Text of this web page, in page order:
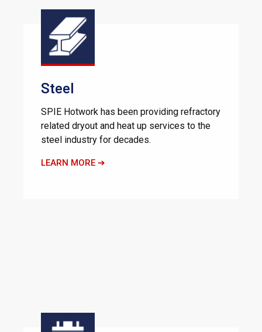
Steel
SPIE Hotwork has been providing refractory
related dryout and heat up services to the
steel industry for decades.
LEARN MORE ➔